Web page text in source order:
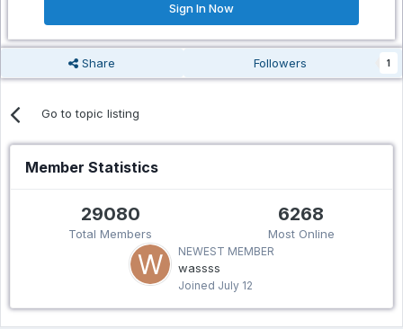
Sign In Now
Share Followers 1
Go to topic listing
Member Statistics
29080
Total Members
6268
Most Online
NEWEST MEMBER
wassss
Joined July 12